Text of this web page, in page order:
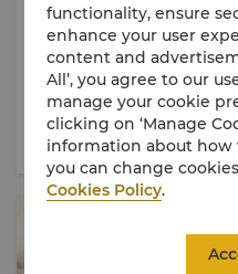
01 Nov 2026 - 30 Apr 2027
2026-2027 Year End Party
functionality, ensure
enhance your user
content and
All’, you agree to our
manage your cookie
clicking on ‘Manage
information about how
you can change
Cookies Policy.